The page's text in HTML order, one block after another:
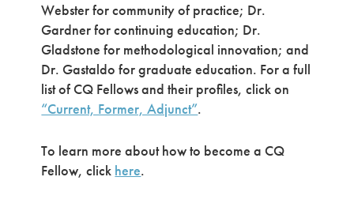
Webster for community of practice; Dr.
Gardner for continuing education; Dr.
Gladstone for methodological innovation; and
Dr. Gastaldo for graduate education. For a full
list of CQ Fellows and their profiles, click on
“Current, Former, Adjunct”.
To learn more about how to become a CQ
Fellow, click here.